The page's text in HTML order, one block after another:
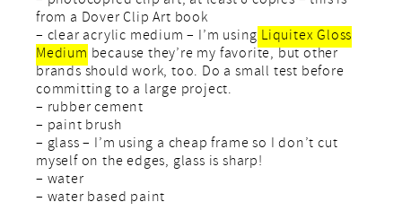
from a Dover Clip Art book
– clear acrylic medium – I’m using Liquitex Gloss
Medium because they’re my favorite, but other
brands should work, too. Do a small test before
committing to a large project.
– rubber cement
– paint brush
– glass – I’m using a cheap frame so I don’t cut
myself on the edges, glass is sharp!
– water
– water based paint